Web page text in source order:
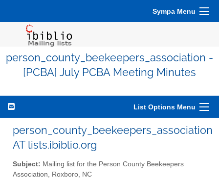
Sympa Menu
person_county_beekeepers_association -
[PCBA] July PCBA Meeting Minutes
List Options Menu
person_county_beekeepers_association
AT lists.ibiblio.org
Subject: Mailing list for the Person County Beekeepers
Association, Roxboro, NC